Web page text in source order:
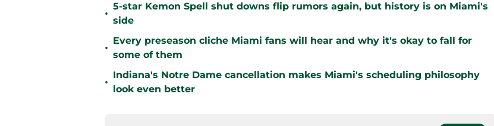
•
5-star Kemon Spell shut downs flip rumors again, but history is on Miami's
side
•
Every preseason cliche Miami fans will hear and why it's okay to fall for
some of them
•
Indiana's Notre Dame cancellation makes Miami's scheduling philosophy
look even better